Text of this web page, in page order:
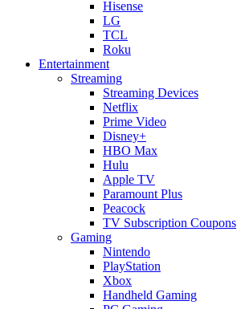
Hisense
LG
TCL
Roku
Entertainment
Streaming
Streaming Devices
Netflix
Prime Video
Disney+
HBO Max
Hulu
Apple TV
Paramount Plus
Peacock
TV Subscription Coupons
Gaming
Nintendo
PlayStation
Xbox
Handheld Gaming